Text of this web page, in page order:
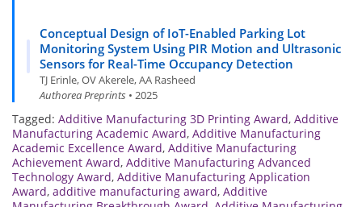
Conceptual Design of IoT-Enabled Parking Lot
Monitoring System Using PIR Motion and Ultrasonic
Sensors for Real-Time Occupancy Detection
TJ Erinle, OV Akerele, AA Rasheed
Authorea Preprints • 2025
Tagged: Additive Manufacturing 3D Printing Award, Additive
Manufacturing Academic Award, Additive Manufacturing
Academic Excellence Award, Additive Manufacturing
Achievement Award, Additive Manufacturing Advanced
Technology Award, Additive Manufacturing Application
Award, additive manufacturing award, Additive